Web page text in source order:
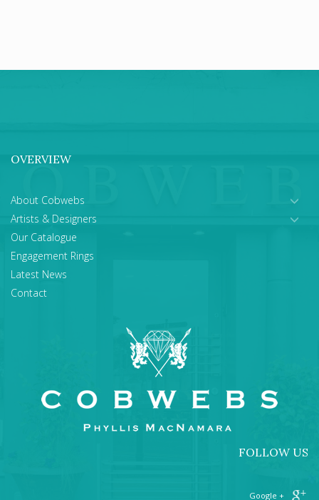
OVERVIEW
About Cobwebs
Artists & Designers
Our Catalogue
Engagement Rings
Latest News
Contact
FOLLOW US
+ Google